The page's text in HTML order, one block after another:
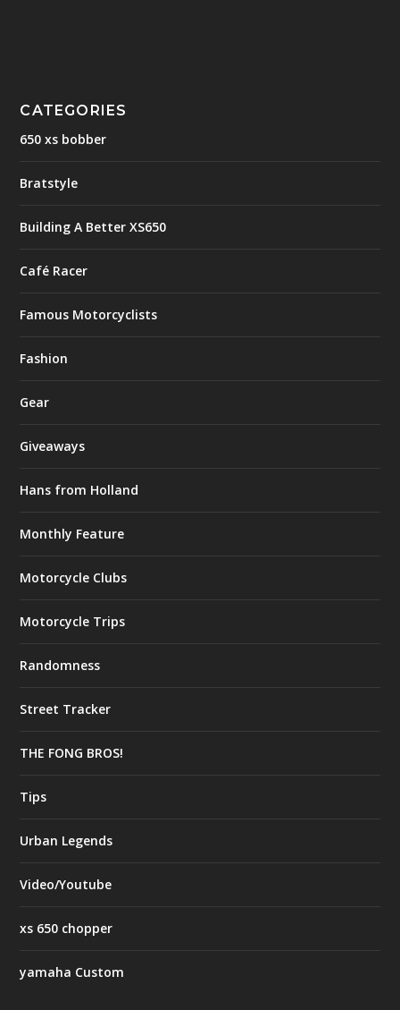
CATEGORIES
650 xs bobber
Bratstyle
Building A Better XS650
Café Racer
Famous Motorcyclists
Fashion
Gear
Giveaways
Hans from Holland
Monthly Feature
Motorcycle Clubs
Motorcycle Trips
Randomness
Street Tracker
THE FONG BROS!
Tips
Urban Legends
Video/Youtube
xs 650 chopper
yamaha Custom